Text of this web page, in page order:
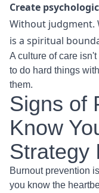
Create
Without judgment.
is a spiritual
A culture of care
to do hard things
them.
Signs of
Know
Strategy
Burnout prevention
you know the